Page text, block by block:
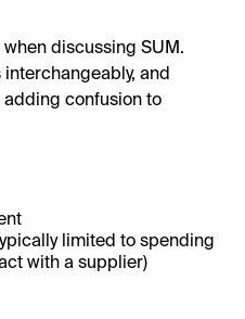
discussing SUM.
and
adding confusion to
limited to spending
with a supplier)